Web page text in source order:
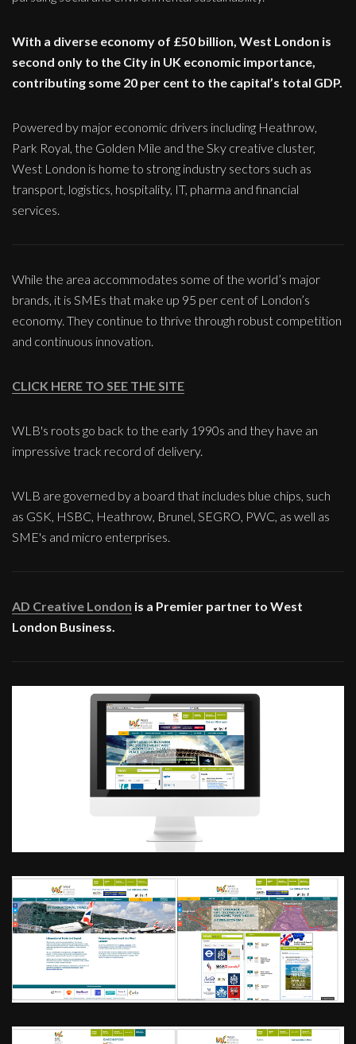
With a diverse economy of £50 billion, West London is
second only to the City in UK economic importance,
contributing some 20 per cent to the capital’s total GDP.
Powered by major economic drivers including Heathrow,
Park Royal, the Golden Mile and the Sky creative cluster,
West London is home to strong industry sectors such as
transport, logistics, hospitality, IT, pharma and financial
services.
While the area accommodates some of the world’s major
brands, it is SMEs that make up 95 per cent of London’s
economy. They continue to thrive through robust competition
and continuous innovation.
CLICK HERE TO SEE THE SITE
WLB's roots go back to the early 1990s and they have an
impressive track record of delivery.
WLB are governed by a board that includes blue chips, such
as GSK, HSBC, Heathrow, Brunel, SEGRO, PWC, as well as
SME's and micro enterprises.
AD Creative London is a Premier partner to West
London Business.